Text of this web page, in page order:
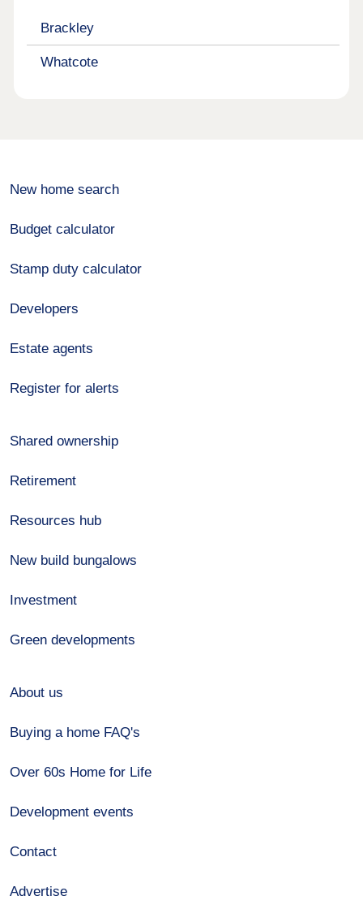
Brackley
Whatcote
New home search
Budget calculator
Stamp duty calculator
Developers
Estate agents
Register for alerts
Shared ownership
Retirement
Resources hub
New build bungalows
Investment
Green developments
About us
Buying a home FAQ's
Over 60s Home for Life
Development events
Contact
Advertise